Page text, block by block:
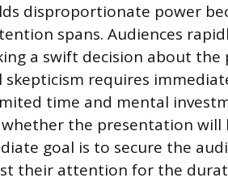
disproportionate power
spans. Audiences
a swift decision about the
requires
time and mental
the presentation will
goal is to secure the
their attention for the